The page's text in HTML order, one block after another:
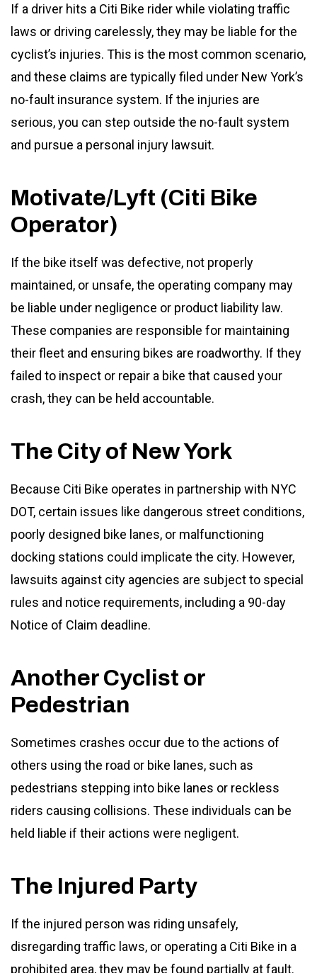
If a driver hits a Citi Bike rider while violating traffic
laws or driving carelessly, they may be liable for the
cyclist’s injuries. This is the most common scenario,
and these claims are typically filed under New York’s
no-fault insurance system. If the injuries are
serious, you can step outside the no-fault system
and pursue a personal injury lawsuit.
Motivate/Lyft (Citi Bike
Operator)
If the bike itself was defective, not properly
maintained, or unsafe, the operating company may
be liable under negligence or product liability law.
These companies are responsible for maintaining
their fleet and ensuring bikes are roadworthy. If they
failed to inspect or repair a bike that caused your
crash, they can be held accountable.
The City of New York
Because Citi Bike operates in partnership with NYC
DOT, certain issues like dangerous street conditions,
poorly designed bike lanes, or malfunctioning
docking stations could implicate the city. However,
lawsuits against city agencies are subject to special
rules and notice requirements, including a 90-day
Notice of Claim deadline.
Another Cyclist or
Pedestrian
Sometimes crashes occur due to the actions of
others using the road or bike lanes, such as
pedestrians stepping into bike lanes or reckless
riders causing collisions. These individuals can be
held liable if their actions were negligent.
The Injured Party
If the injured person was riding unsafely,
disregarding traffic laws, or operating a Citi Bike in a
prohibited area, they may be found partially at fault.